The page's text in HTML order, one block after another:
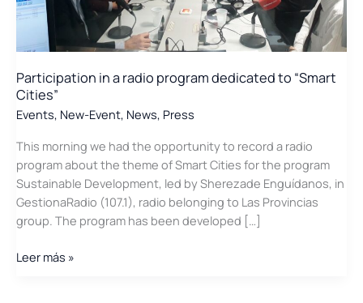
Participation in a radio program dedicated to “Smart
Cities”
Events, New-Event, News, Press
This morning we had the opportunity to record a radio
program about the theme of Smart Cities for the program
Sustainable Development, led by Sherezade Enguídanos, in
GestionaRadio (107.1), radio belonging to Las Provincias
group. The program has been developed […]
Participation
Leer más »